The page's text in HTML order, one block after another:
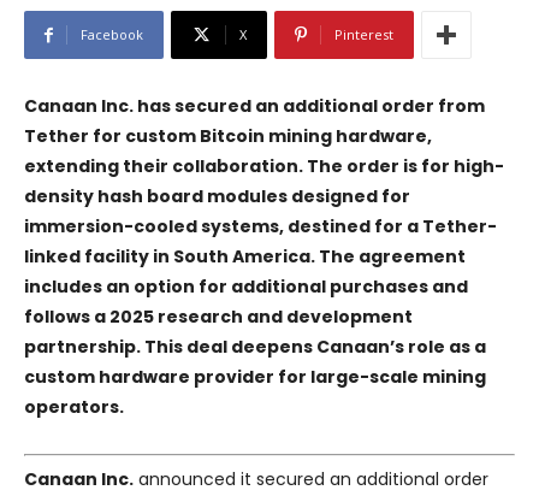
Facebook X Pinterest
Canaan Inc. has secured an additional order from
Tether for custom Bitcoin mining hardware,
extending their collaboration. The order is for high-
density hash board modules designed for
immersion-cooled systems, destined for a Tether-
linked facility in South America. The agreement
includes an option for additional purchases and
follows a 2025 research and development
partnership. This deal deepens Canaan’s role as a
custom hardware provider for large-scale mining
operators.
Canaan Inc. announced it secured an additional order